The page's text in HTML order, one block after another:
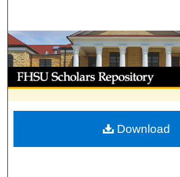
Browse
My Account
About
Digital Commons
Download